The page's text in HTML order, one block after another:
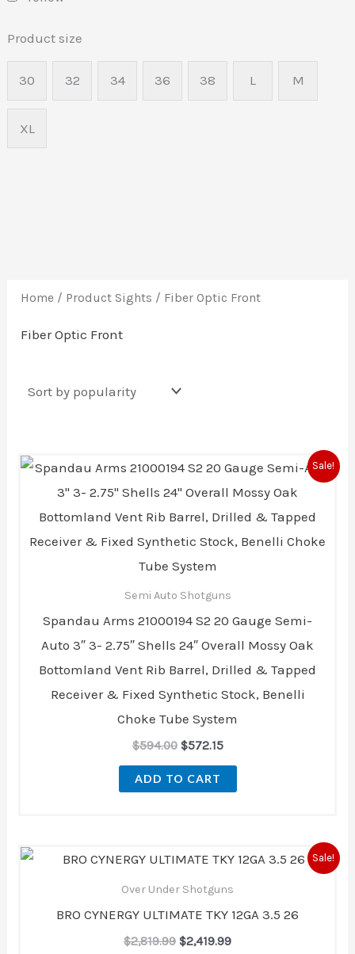
Product size
30 32 34 36 38 L M
XL
Home / Product Sights / Fiber Optic Front
Fiber Optic Front
Sale!
Semi Auto Shotguns
Spandau Arms 21000194 S2 20 Gauge Semi-
Auto 3″ 3- 2.75″ Shells 24″ Overall Mossy Oak
Bottomland Vent Rib Barrel, Drilled & Tapped
Receiver & Fixed Synthetic Stock, Benelli
Choke Tube System
$594.00
Original
price
was:
$572.15
Current
price
is:
ADD TO CART
Sale!
Over Under Shotguns
BRO CYNERGY ULTIMATE TKY 12GA 3.5 26
$2,819.99
Original
was:
$2,819.99.
$2,419.99
Current